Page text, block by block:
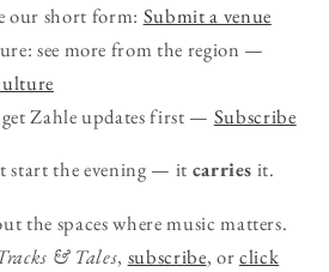
our short form: Submit a venue
see more from the region —
Zahle updates first — Subscribe
start the evening — it carries it.
the spaces where music matters.
& Tales, subscribe, orclick